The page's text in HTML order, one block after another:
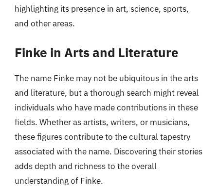
highlighting its presence in art, science, sports,
and other areas.
Finke in Arts and Literature
The name Finke may not be ubiquitous in the arts
and literature, but a thorough search might reveal
individuals who have made contributions in these
fields. Whether as artists, writers, or musicians,
these figures contribute to the cultural tapestry
associated with the name. Discovering their stories
adds depth and richness to the overall
understanding of Finke.